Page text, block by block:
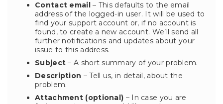
Contact email– This defaults to the email
address of the logged-in user. It will be used to
find your support account or, if no account is
found, to create a new account. We’ll send all
further notifications and updates about your
issue to this address.
Subject– A short summary of your problem.
Description – Tell us, in detail, about the
problem.
Attachment (optional) – In case you are